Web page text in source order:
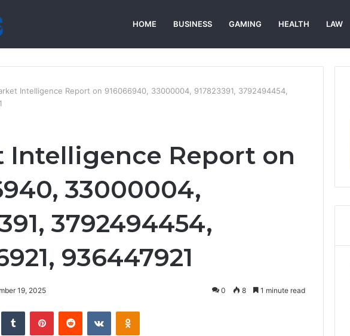
HOME BUSINESS GAMING HEALTH LAW
Intelligence Report on 916066940, 33000004, 917823391, 3792494454,
Intelligence Report on
33000004,
3792494454,
936447921
19, 2025 0 8 1 minute read
Tumblr PinterestReddit VKontakteOdnoklassniki